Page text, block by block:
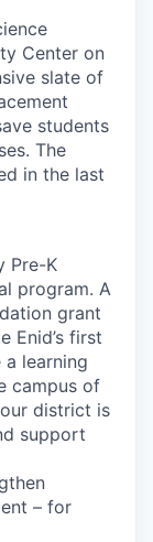
Center on
slate of
students
The
in the last
Pre-K
program. A
grant
Enid’s first
learning
campus of
district is
support
– for